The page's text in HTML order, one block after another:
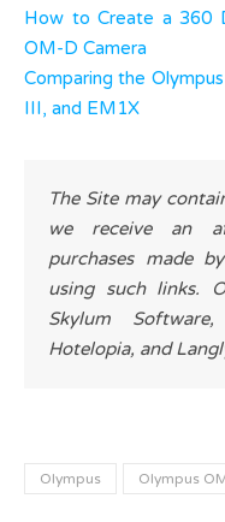
How to Create a 360
OM-D Camera
Comparing the
III, and EM1X
The Site may
we receive an
purchases made
using such links.
Skylum
Hotelopia, and
Olympus Olympus